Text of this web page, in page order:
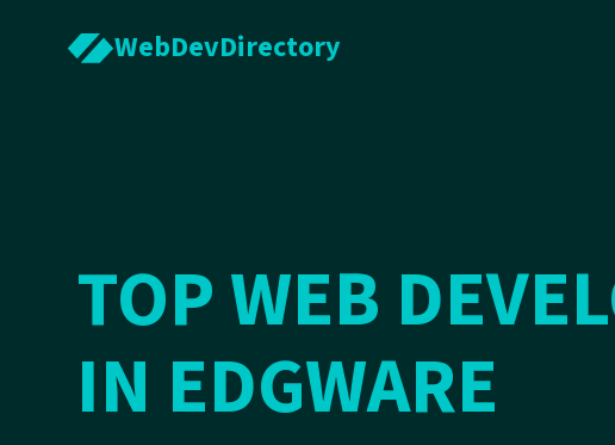
WebDevDirectory
TOP WEB
IN EDGWARE